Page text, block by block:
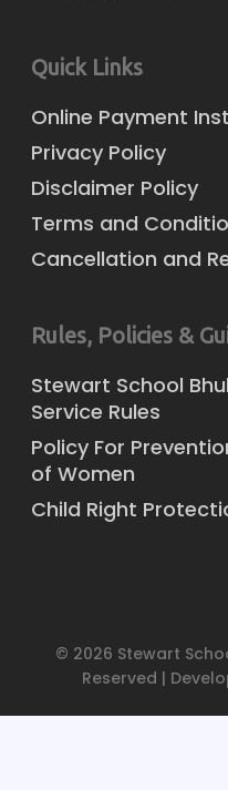
Quick Links
Online Payment
Privacy Policy
Disclaimer Policy
Terms and
Cancellation and
Rules, Policies &
Stewart School
Service Rules
Policy For
of Women
Child Right
© 2026 Stewart
Reserved |